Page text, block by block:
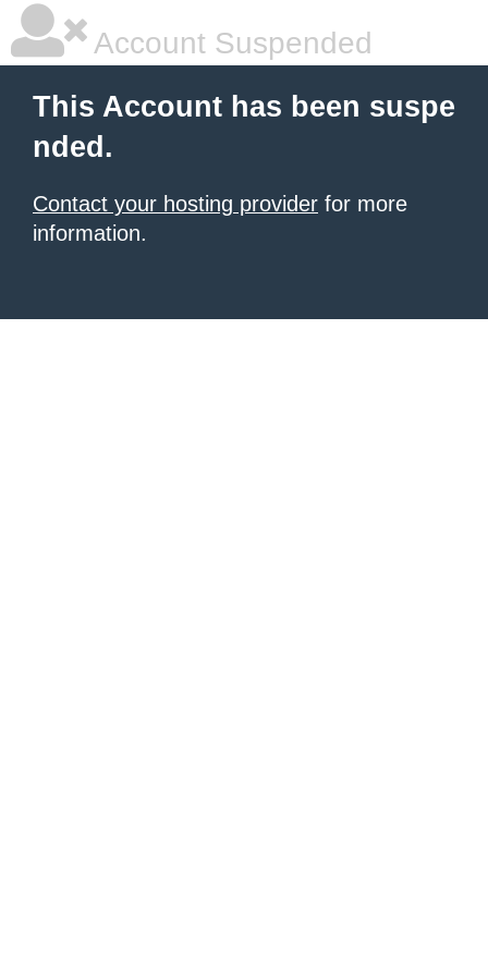
Account Suspended
This Account has been suspe
nded.
Contact your hosting provider for more
information.